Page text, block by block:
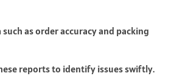
as order accuracy and packing
reports to identify issues swiftly.